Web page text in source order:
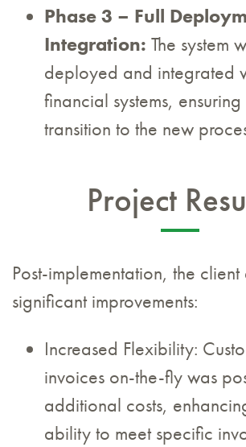
Phase 3 – Full
Integration: The system
deployed and integrated
financial systems,
transition to the new
Project
Post-implementation, the
significant improvements:
Increased Flexibility:
invoices on-the-fly was
additional costs,
ability to meet specific